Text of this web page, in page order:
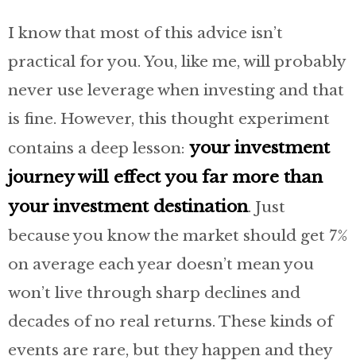
I know that most of this advice isn’t
practical for you. You, like me, will probably
never use leverage when investing and that
is fine. However, this thought experiment
contains a deep lesson: your investment
journey will effect you far more than
your investment destination. Just
because you know the market should get 7%
on average each year doesn’t mean you
won’t live through sharp declines and
decades of no real returns. These kinds of
events are rare, but they happen and they